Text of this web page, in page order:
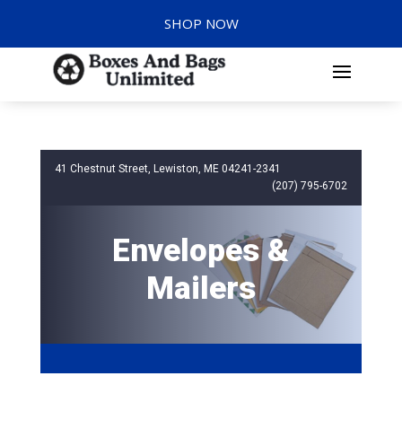
SHOP NOW
41 Chestnut Street, Lewiston, ME 04241-2341
(207) 795-6702
Envelopes &
Mailers